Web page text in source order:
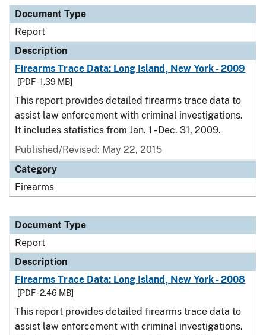
Document Type
Report
Description
Firearms Trace Data: Long Island, New York - 2009
[PDF - 1.39 MB]
This report provides detailed firearms trace data to
assist law enforcement with criminal investigations.
It includes statistics from Jan. 1 - Dec. 31, 2009.
Published/Revised: May 22, 2015
Category
Firearms
Document Type
Report
Description
Firearms Trace Data: Long Island, New York - 2008
[PDF - 2.46 MB]
This report provides detailed firearms trace data to
assist law enforcement with criminal investigations.